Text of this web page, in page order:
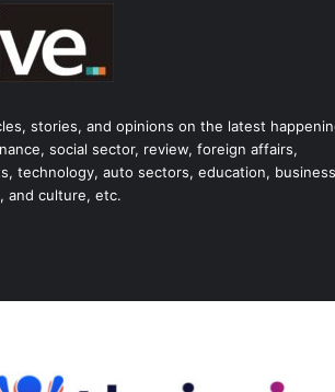
stories, and opinions on the latest
social sector, review, foreign affairs,
technology, auto sectors, education, business
and culture, etc.